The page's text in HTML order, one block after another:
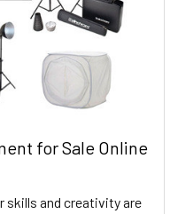
for Sale Online
skills and creativity are